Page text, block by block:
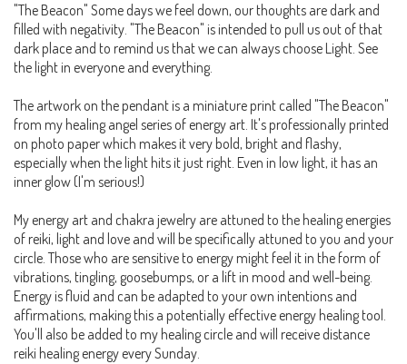
"The Beacon" Some days we feel down, our thoughts are dark and
filled with negativity. "The Beacon" is intended to pull us out of that
dark place and to remind us that we can always choose Light. See
the light in everyone and everything.
The artwork on the pendant is a miniature print called "The Beacon"
from my healing angel series of energy art. It's professionally printed
on photo paper which makes it very bold, bright and flashy,
especially when the light hits it just right. Even in low light, it has an
inner glow (I'm serious!)
My energy art and chakra jewelry are attuned to the healing energies
of reiki, light and love and will be specifically attuned to you and your
circle. Those who are sensitive to energy might feel it in the form of
vibrations, tingling, goosebumps, or a lift in mood and well-being.
Energy is fluid and can be adapted to your own intentions and
affirmations, making this a potentially effective energy healing tool.
You'll also be added to my healing circle and will receive distance
reiki healing energy every Sunday.